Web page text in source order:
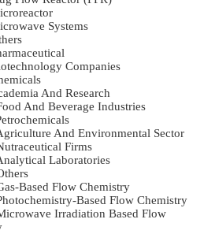
Systems
Companies
And Research
And Beverage Industries
And Environmental Sector
Firms
Laboratories
Based Flow Chemistry
Based Flow Chemistry
Irradiation Based Flow